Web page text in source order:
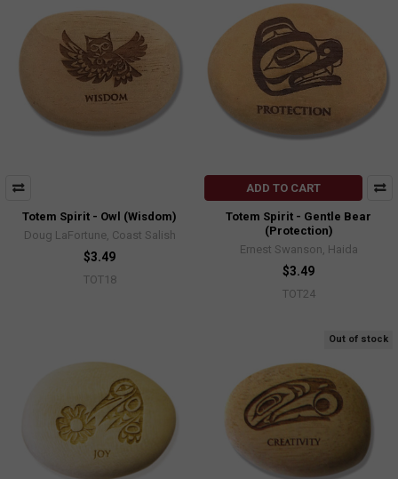
Totem Spirit - Owl (Wisdom)
Doug LaFortune, Coast Salish
$3.49
TOT18
ADD TO CART
Totem Spirit - Gentle Bear
(Protection)
Ernest Swanson, Haida
$3.49
TOT24
Out of stock